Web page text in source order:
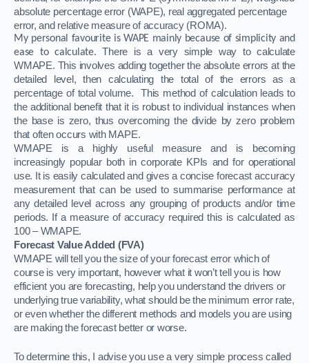
absolute percentage error (WAPE), real aggregated percentage
error, and relative measure of accuracy (ROMA).
My personal favourite is WAPE mainly because of simplicity and
ease to calculate. There is a very simple way to calculate
WMAPE. This involves adding together the absolute errors at the
detailed level, then calculating the total of the errors as a
percentage of total volume.
This method of calculation leads to
the additional benefit that it is robust to individual instances when
the base is zero, thus overcoming the divide by zero problem
that often occurs with MAPE.
WMAPE is a highly useful measure and is becoming
increasingly popular both in corporate KPIs and for operational
use. It is easily calculated and gives a concise forecast accuracy
measurement that can be used to summarise performance at
any detailed level across any grouping of products and/or time
periods. If a measure of accuracy required this is calculated as
100 – WMAPE.
Forecast Value Added (FVA)
WMAPE will tell you the size of your forecast error which of
course is very important, however what it won’t tell you is how
efficient you are forecasting, help you understand the drivers or
underlying true variability, what should be the minimum error rate,
or even whether the different methods and models you are using
are making the forecast better or worse.
To determine this, I advise you use a very simple process called